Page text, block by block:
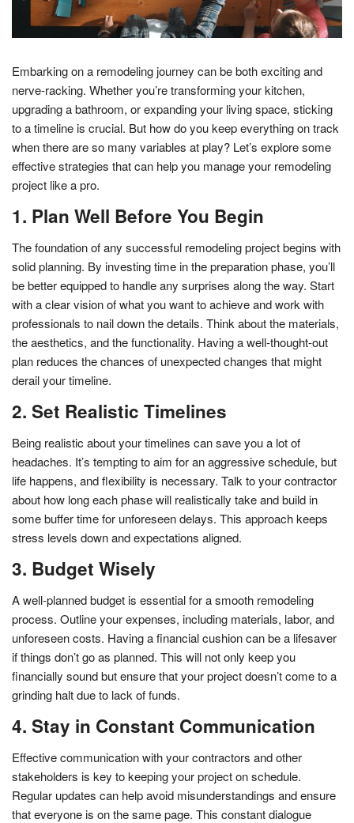
Embarking on a remodeling journey can be both exciting and
nerve-racking. Whether you’re transforming your kitchen,
upgrading a bathroom, or expanding your living space, sticking
to a timeline is crucial. But how do you keep everything on track
when there are so many variables at play? Let’s explore some
effective strategies that can help you manage your remodeling
project like a pro.
1. Plan Well Before You Begin
The foundation of any successful remodeling project begins with
solid planning. By investing time in the preparation phase, you’ll
be better equipped to handle any surprises along the way. Start
with a clear vision of what you want to achieve and work with
professionals to nail down the details. Think about the materials,
the aesthetics, and the functionality. Having a well-thought-out
plan reduces the chances of unexpected changes that might
derail your timeline.
2. Set Realistic Timelines
Being realistic about your timelines can save you a lot of
headaches. It’s tempting to aim for an aggressive schedule, but
life happens, and flexibility is necessary. Talk to your contractor
about how long each phase will realistically take and build in
some buffer time for unforeseen delays. This approach keeps
stress levels down and expectations aligned.
3. Budget Wisely
A well-planned budget is essential for a smooth remodeling
process. Outline your expenses, including materials, labor, and
unforeseen costs. Having a financial cushion can be a lifesaver
if things don’t go as planned. This will not only keep you
financially sound but ensure that your project doesn’t come to a
grinding halt due to lack of funds.
4. Stay in Constant Communication
Effective communication with your contractors and other
stakeholders is key to keeping your project on schedule.
Regular updates can help avoid misunderstandings and ensure
that everyone is on the same page. This constant dialogue